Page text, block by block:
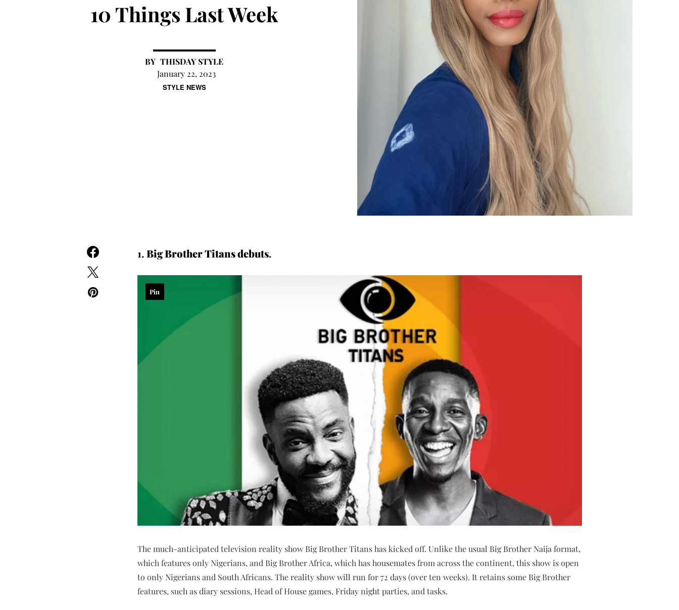
STYLE NEWS
10 Things Last Week
THISDAY STYLE
January 22, 2023
1.Big Brother Titans debuts.
Pin
The much-anticipated television reality show Big Brother Titans has kicked off. Unlike the usual Big Brother Naija format,
which features only Nigerians, and Big Brother Africa, which has housemates from across the continent, this show is open
to only Nigerians and South Africans. The reality show will run for 72 days (over ten weeks). It retains some Big Brother
features, such as diary sessions, Head of House games, Friday night parties, and tasks.